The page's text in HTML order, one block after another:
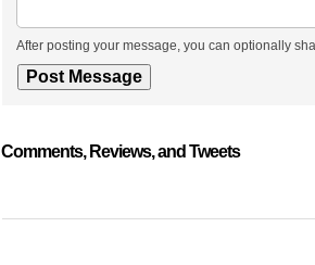
After posting your message, you can optionally
Comments, Reviews, and Tweets